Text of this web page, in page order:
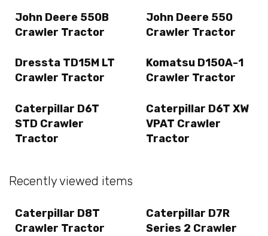
John Deere 550B
Crawler Tractor
John Deere 550
Crawler Tractor
Dressta TD15M LT
Crawler Tractor
Komatsu D150A-1
Crawler Tractor
Caterpillar D6T
STD Crawler
Tractor
Caterpillar D6T XW
VPAT Crawler
Tractor
Recently viewed items
Caterpillar D8T
Crawler Tractor
Caterpillar D7R
Series 2 Crawler